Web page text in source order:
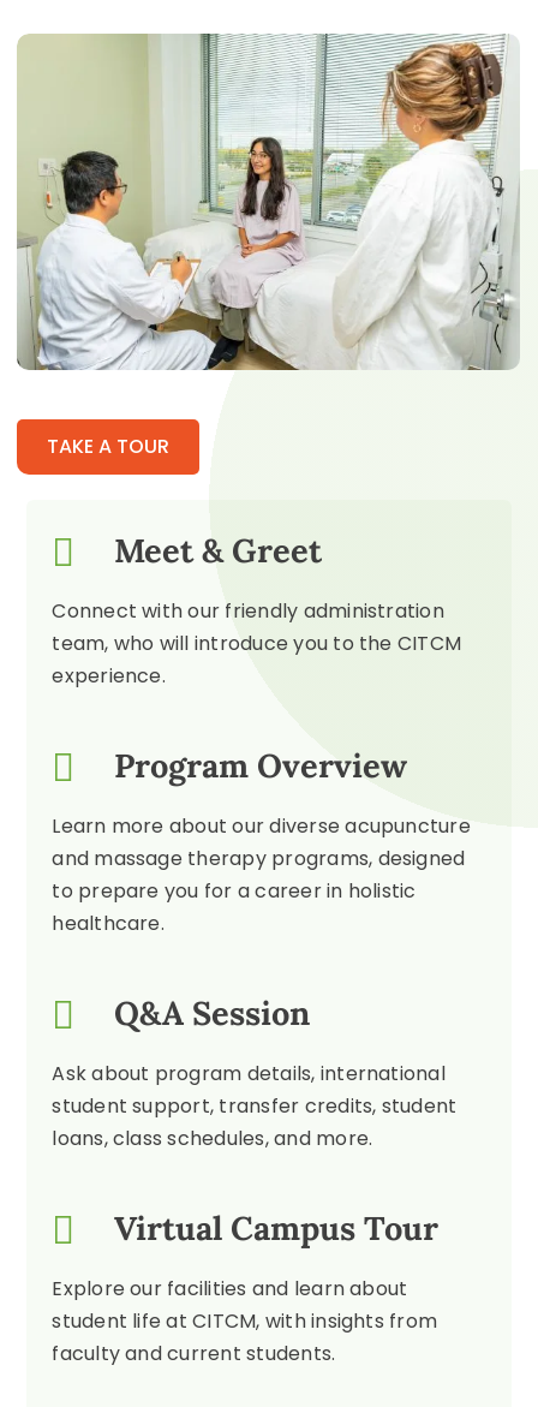
TAKE A TOUR
Meet & Greet
Connect with our friendly administration
team, who will introduce you to the CITCM
experience.
Program Overview
Learn more about our diverse acupuncture
and massage therapy programs, designed
to prepare you for a career in holistic
healthcare.
Q&A Session
Ask about program details, international
student support, transfer credits, student
loans, class schedules, and more.
Virtual Campus Tour
Explore our facilities and learn about
student life at CITCM, with insights from
faculty and current students.